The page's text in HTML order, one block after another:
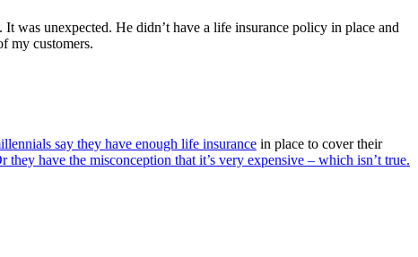
was unexpected. He didn’t have a life insurance policy in place and
my customers.
say they have enough life insurance in place to cover their
they have the misconception that it’s very expensive – which isn’t true.